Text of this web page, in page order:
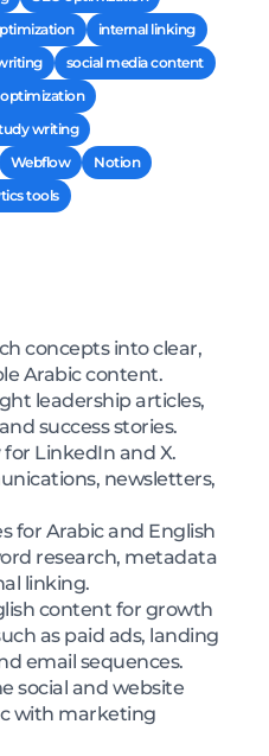
internal linking
social media content
writing
Webflow
Notion
tools
concepts into clear,
Arabic content.
leadership articles,
success stories.
LinkedIn and X.
newsletters,
for Arabic and English
research, metadata
linking.
content for growth
as paid ads, landing
email sequences.
social and website
with marketing